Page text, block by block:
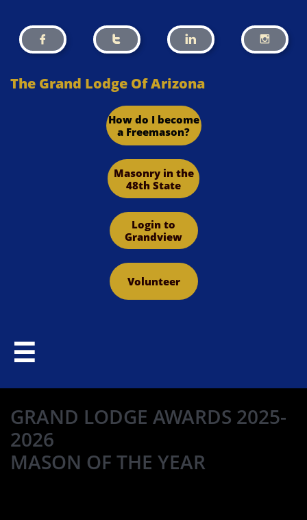
   
The Grand Lodge Of Arizona
How do I become
a Freemason?
Masonry in the
48th State
Login to
Grandview
Volunteer

GRAND LODGE AWARDS 2025-
2026
MASON OF THE YEAR